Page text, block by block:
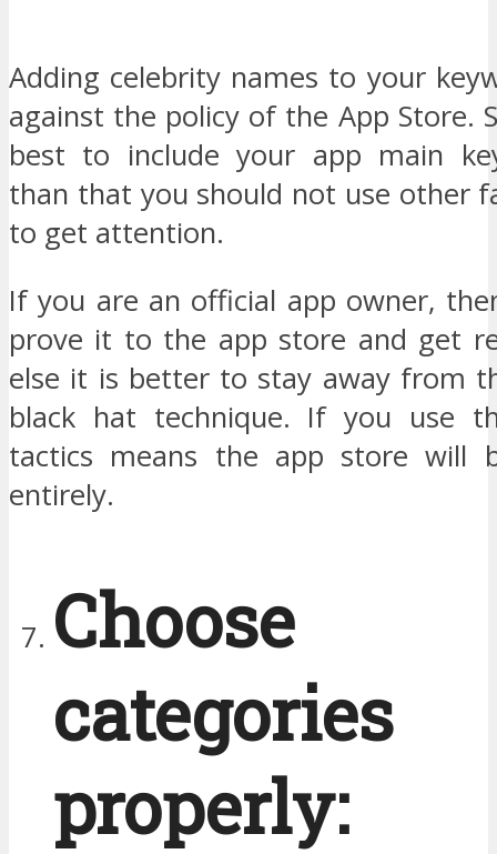
Adding celebrity names to your
against the policy of the App Store.
best to include your app main
than that you should not use other
to get attention.
If you are an official app owner,
prove it to the app store and get
else it is better to stay away from
black hat technique. If you use
tactics means the app store will
entirely.
Choose
categories
properly: